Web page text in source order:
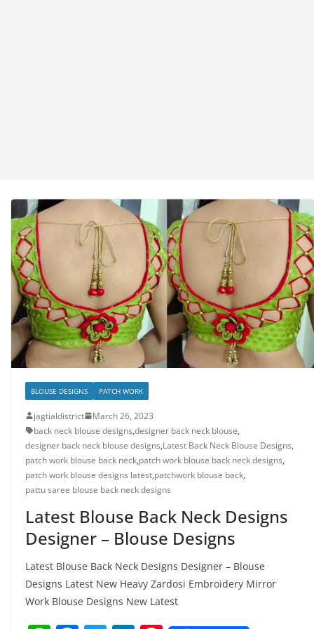
BLOUSE DESIGNS PATCH WORK
jagtialdistrict
March 26, 2023
back neck blouse designs,designer back neck blouse,
designer back neck blouse designs,Latest Back Neck Blouse Designs,
patch work blouse back neck,patch work blouse back neck designs,
patch work blouse designs latest,patchwork blouse back,
pattu saree blouse back neck designs
Latest Blouse Back Neck Designs
Designer – Blouse Designs
Latest Blouse Back Neck Designs Designer – Blouse
Designs Latest New Heavy Zardosi Embroidery Mirror
Work Blouse Designs New Latest